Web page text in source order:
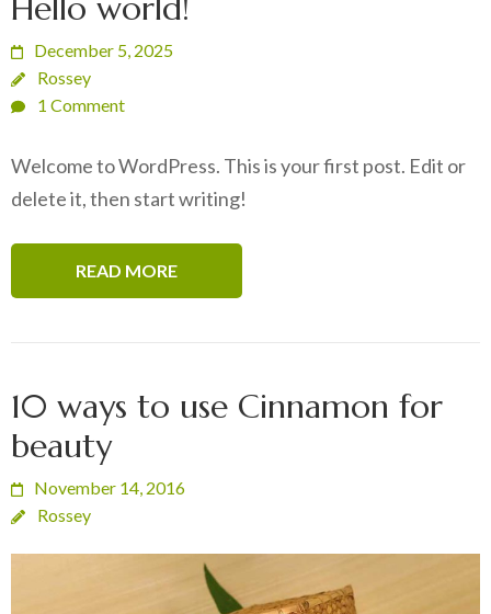
Hello world!
December 5, 2025
Rossey
1 Comment
Welcome to WordPress. This is your first post. Edit or
delete it, then start writing!
READ MORE
10 ways to use Cinnamon for
beauty
November 14, 2016
Rossey